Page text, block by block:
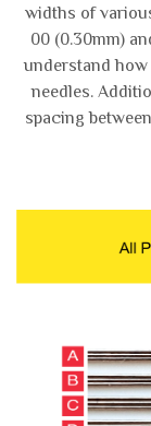
widths of
00 (0.30mm)
understand how
needles.
spacing